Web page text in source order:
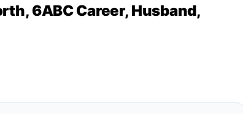
6ABC Career, Husband,